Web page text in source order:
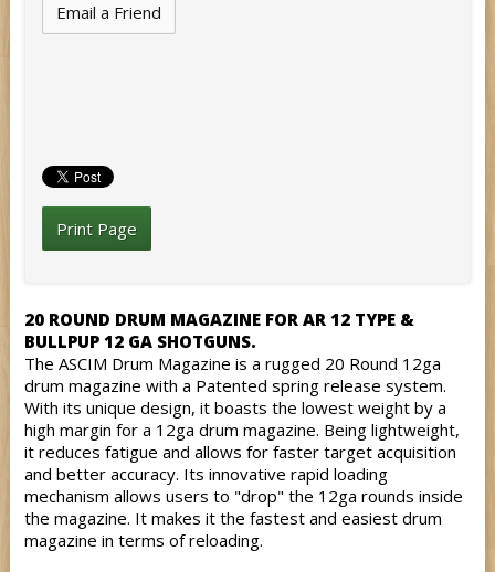
Email a Friend
Print Page
20 ROUND DRUM MAGAZINE FOR AR 12 TYPE &
BULLPUP 12 GA SHOTGUNS.
The ASCIM Drum Magazine is a rugged 20 Round 12ga
drum magazine with a Patented spring release system.
With its unique design, it boasts the lowest weight by a
high margin for a 12ga drum magazine. Being lightweight,
it reduces fatigue and allows for faster target acquisition
and better accuracy. Its innovative rapid loading
mechanism allows users to "drop" the 12ga rounds inside
the magazine. It makes it the fastest and easiest drum
magazine in terms of reloading.